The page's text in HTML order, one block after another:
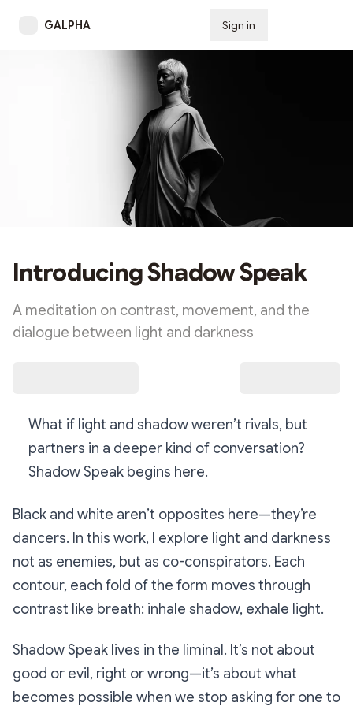
GALPHA Sign in
Introducing Shadow Speak
A meditation on contrast, movement, and the
dialogue between light and darkness
What if light and shadow weren’t rivals, but
partners in a deeper kind of conversation?
Shadow Speak begins here.
Black and white aren’t opposites here—they’re
dancers. In this work, I explore light and darkness
not as enemies, but as co-conspirators. Each
contour, each fold of the form moves through
contrast like breath: inhale shadow, exhale light.
Shadow Speak lives in the liminal. It’s not about
good or evil, right or wrong—it’s about what
becomes possible when we stop asking for one to